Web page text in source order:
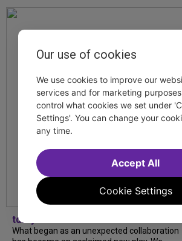
tdfnyc
What began as an unexpected collaboration
Our use of cookies
We use cookies to improve our
services and for marketing
control what cookies we set under
Settings'. You can change your
any time.
Cookie Settings
Accept All